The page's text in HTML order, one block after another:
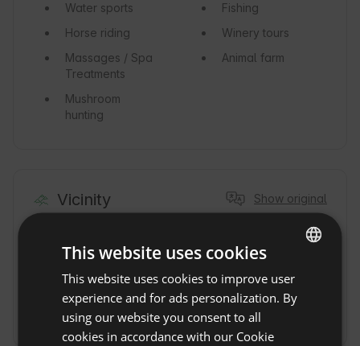
Water sports
Fishing
Horse riding
Winery tours
Massages / Spa
Treatments
Animal farm
Mushroom
hunting
Vicinity Show original
1km
Forest 0km
Nature reserve
200m
ENGLISH
SPANISH
This website uses cookies
This website uses cookies to improve user
experience and for ads personalization. By
using our website you consent to all
cookies in accordance with our Cookie